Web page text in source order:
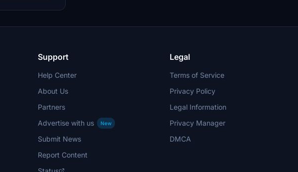
Support
Help Center
About Us
Partners
Advertise with us
New
Submit News
Report Content
Legal
Terms of Service
Privacy Policy
Legal Information
Privacy Manager
DMCA